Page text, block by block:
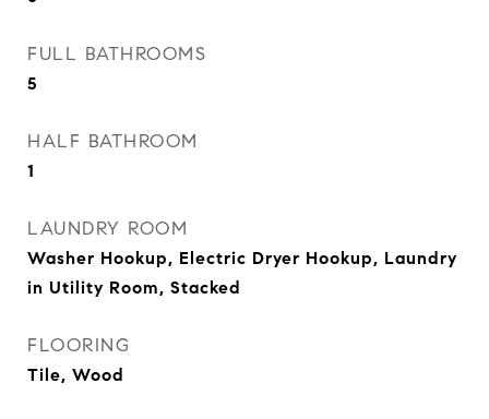
FULL BATHROOMS
5
HALF BATHROOM
1
LAUNDRY ROOM
Washer Hookup, Electric Dryer Hookup, Laundry
in Utility Room, Stacked
FLOORING
Tile, Wood